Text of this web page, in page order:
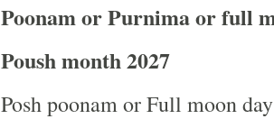
Poonam or Purnima or full
Poush month 2027
Posh poonam or Full moon